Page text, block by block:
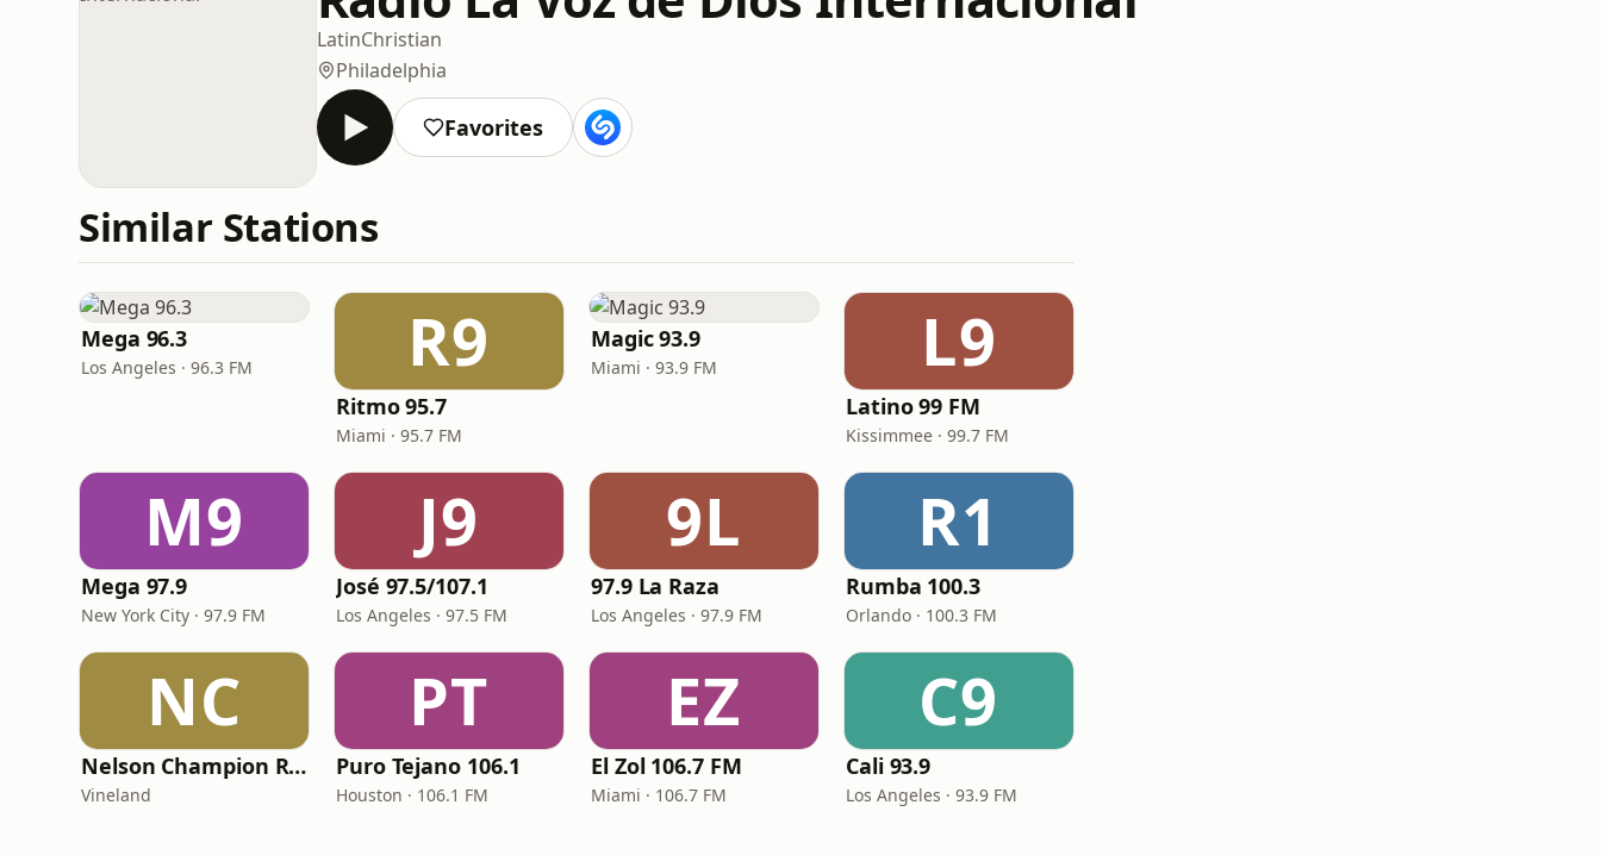
LatinChristian
Philadelphia
Favorites
Similar Stations
Mega 96.3
Los Angeles · 96.3 FM R9
Ritmo 95.7
Miami · 95.7 FM
Magic 93.9
Miami · 93.9 FM L9
Latino 99 FM
Kissimmee · 99.7 FM
M9
Mega 97.9
New York City · 97.9 FM
J9
José 97.5/107.1
Los Angeles · 97.5 FM
9L
97.9 La Raza
Los Angeles · 97.9 FM
R1
Rumba 100.3
Orlando · 100.3 FM
NC
Nelson Champion Radio
Vineland
PT
Puro Tejano 106.1
Houston · 106.1 FM
EZ
El Zol 106.7 FM
Miami · 106.7 FM
C9
Cali 93.9
Los Angeles · 93.9 FM